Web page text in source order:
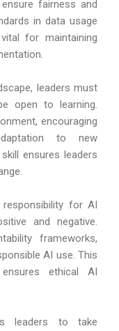
fairness and
in data usage
for maintaining
leaders must
open to learning.
encouraging
to new
ensures leaders
for AI
and negative.
frameworks,
AI use. This
ethical AI
leaders to take